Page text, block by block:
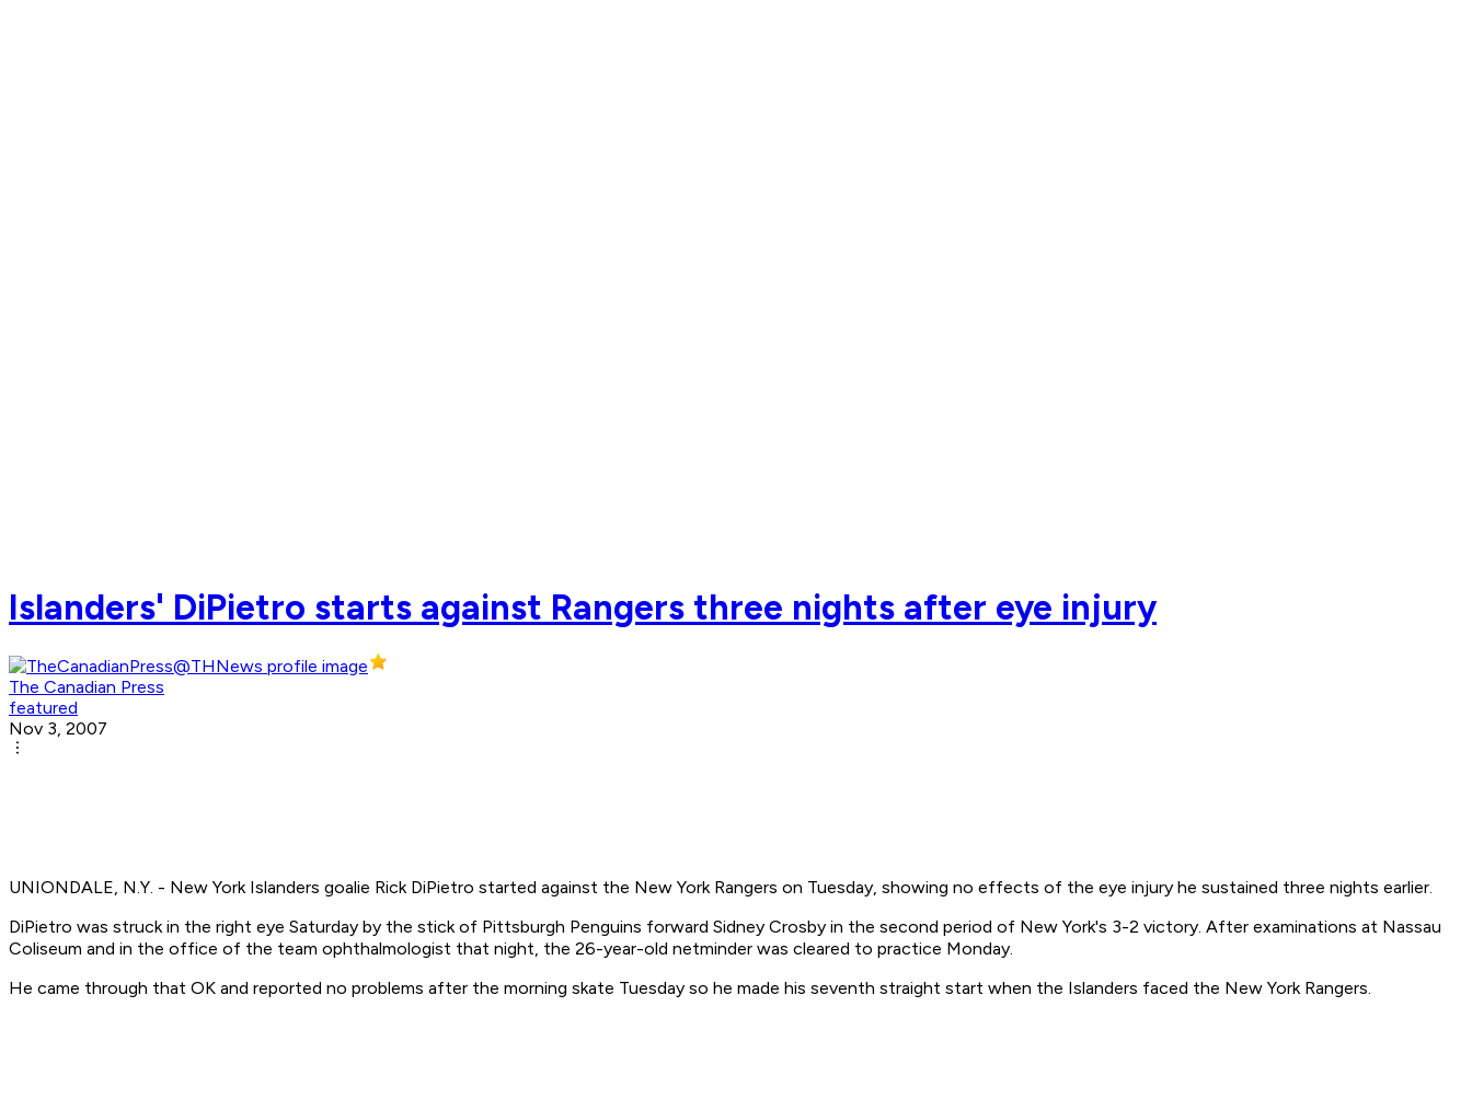
Islanders' DiPietro starts against Rangers three nights after eye injury
The Canadian Press
featured
Nov 3, 2007
UNIONDALE, N.Y. - New York Islanders goalie Rick DiPietro started against the New York Rangers on Tuesday, showing no effects of the eye injury he sustained three nights earlier.
DiPietro was struck in the right eye Saturday by the stick of Pittsburgh Penguins forward Sidney Crosby in the second period of New York's 3-2 victory. After examinations at Nassau
Coliseum and in the office of the team ophthalmologist that night, the 26-year-old netminder was cleared to practice Monday.
He came through that OK and reported no problems after the morning skate Tuesday so he made his seventh straight start when the Islanders faced the New York Rangers.